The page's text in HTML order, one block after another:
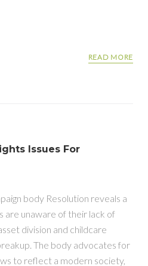
READ MORE
Issues For
body Resolution reveals a
are unaware of their lack of
division and childcare
The body advocates for
to reflect a modern society,